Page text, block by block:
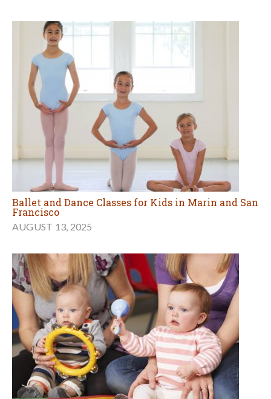
Ballet and Dance Classes for Kids in Marin and San
Francisco
AUGUST 13, 2025